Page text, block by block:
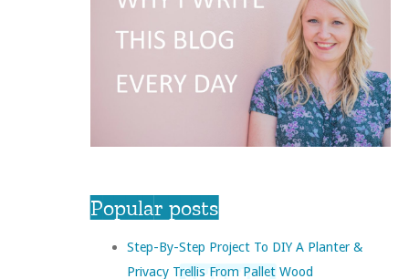
Popular posts
Step-By-Step Project To DIY A Planter &
Privacy Trellis From Pallet Wood